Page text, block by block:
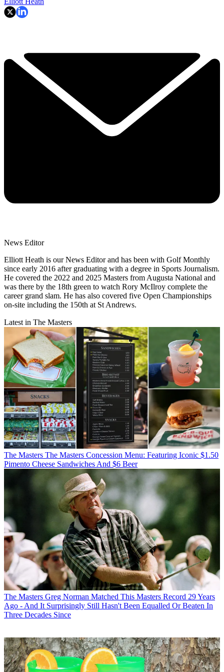
News Editor
Elliott Heath is our News Editor and has been with Golf Monthly
since early 2016 after graduating with a degree in Sports Journalism.
He covered the 2022 and 2025 Masters from Augusta National and
was there by the 18th green to watch Rory McIlroy complete the
career grand slam. He has also covered five Open Championships
on-site including the 150th at St Andrews.
Latest in The Masters
The Masters The Masters Concession Menu: Featuring Iconic $1.50
Pimento Cheese Sandwiches And $6 Beer
The Masters Greg Norman Matched This Masters Record 29 Years
Ago - And It Surprisingly Still Hasn't Been Equalled Or Beaten In
Three Decades Since